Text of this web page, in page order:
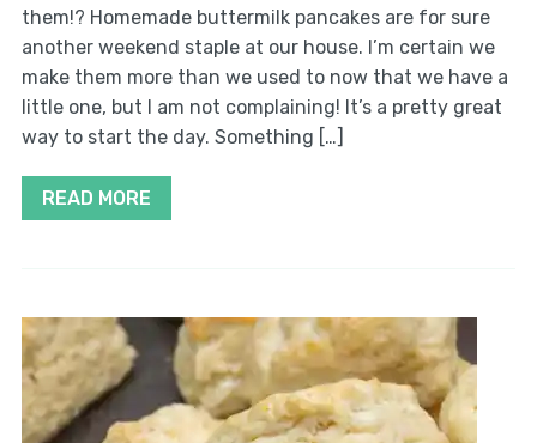
them!? Homemade buttermilk pancakes are for sure
another weekend staple at our house. I’m certain we
make them more than we used to now that we have a
little one, but I am not complaining! It’s a pretty great
way to start the day. Something […]
READ MORE